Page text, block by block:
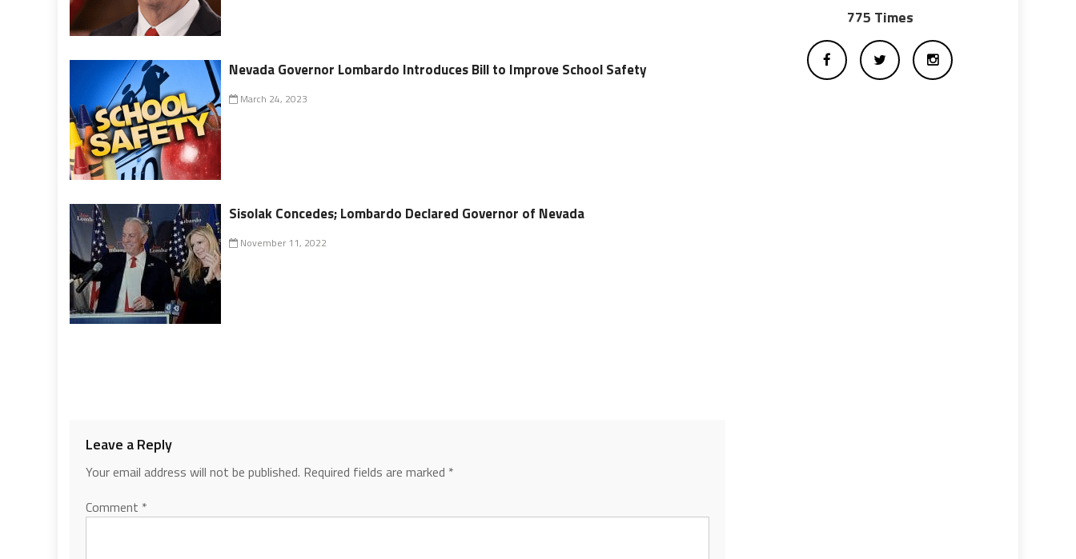
Nevada Governor Lombardo Introduces Bill to Improve School Safety
March 24, 2023
Sisolak Concedes; Lombardo Declared Governor of Nevada
November 11, 2022
Leave a Reply
Your email address will not be published. Required fields are marked *
Comment *
775 Times